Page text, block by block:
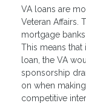
VA loans are
Veteran Affairs.
mortgage
This means
loan, the VA
sponsorship
on when
competitive